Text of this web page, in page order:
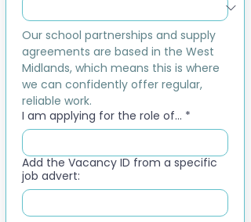
Our school partnerships and supply
agreements are based in the West
Midlands, which means this is where
we can confidently offer regular,
reliable work.
I am applying for the role of... *
Add the Vacancy ID from a specific
job advert: